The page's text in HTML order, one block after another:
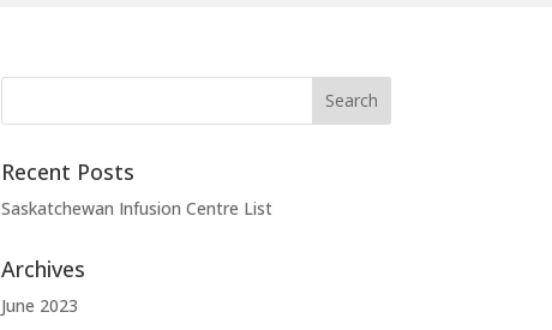
Recent Posts
Saskatchewan Infusion Centre List
Archives
June 2023